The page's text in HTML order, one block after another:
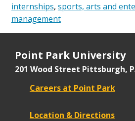
internships, sports, arts and
management
Point Park University
201 Wood Street Pittsburgh,
Careers at Point Park
Location & Directions